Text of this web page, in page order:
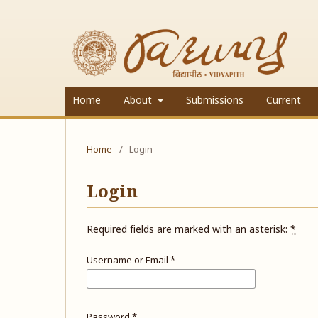
Home About Submissions Current
Home / Login
Login
Required fields are marked with an asterisk: *
Username or Email *